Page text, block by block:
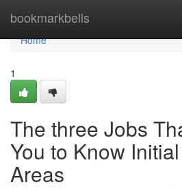
bookmarkbells
Home
Home
1
The three Jobs
You to Know
Areas